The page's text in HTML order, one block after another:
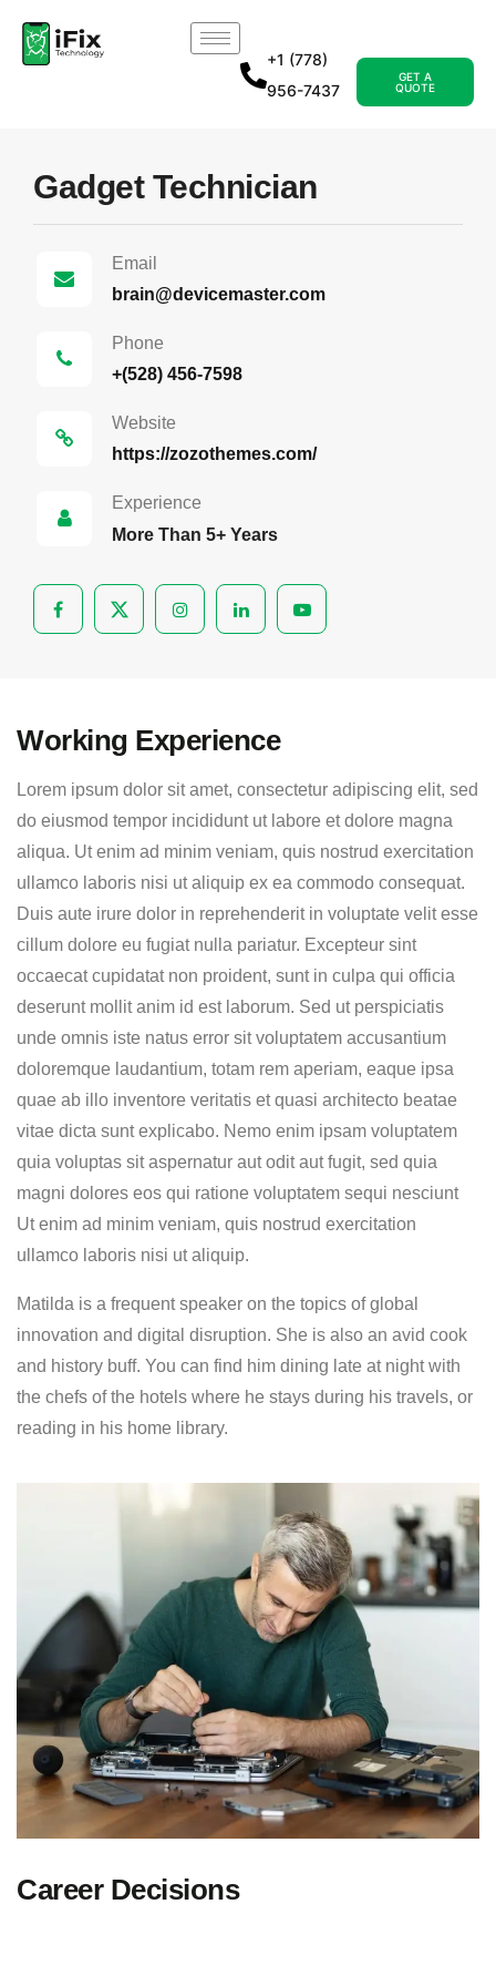
+1 (778)
956-7437
GET A
QUOTE
Gadget Technician
Email
brain@devicemaster.com
Phone
+(528) 456-7598
Website
https://zozothemes.com/
Experience
More Than 5+ Years
Working Experience
Lorem ipsum dolor sit amet, consectetur adipiscing elit, sed
do eiusmod tempor incididunt ut labore et dolore magna
aliqua. Ut enim ad minim veniam, quis nostrud exercitation
ullamco laboris nisi ut aliquip ex ea commodo consequat.
Duis aute irure dolor in reprehenderit in voluptate velit esse
cillum dolore eu fugiat nulla pariatur. Excepteur sint
occaecat cupidatat non proident, sunt in culpa qui officia
deserunt mollit anim id est laborum. Sed ut perspiciatis
unde omnis iste natus error sit voluptatem accusantium
doloremque laudantium, totam rem aperiam, eaque ipsa
quae ab illo inventore veritatis et quasi architecto beatae
vitae dicta sunt explicabo. Nemo enim ipsam voluptatem
quia voluptas sit aspernatur aut odit aut fugit, sed quia
magni dolores eos qui ratione voluptatem sequi nesciunt
Ut enim ad minim veniam, quis nostrud exercitation
ullamco laboris nisi ut aliquip.
Matilda is a frequent speaker on the topics of global
innovation and digital disruption. She is also an avid cook
and history buff. You can find him dining late at night with
the chefs of the hotels where he stays during his travels, or
reading in his home library.
Career Decisions